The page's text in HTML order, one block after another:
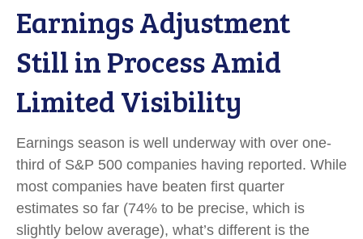
Earnings Adjustment
Still in Process Amid
Limited Visibility
Earnings season is well underway with over one-
third of S&P 500 companies having reported. While
most companies have beaten first quarter
estimates so far (74% to be precise, which is
slightly below average), what’s different is the